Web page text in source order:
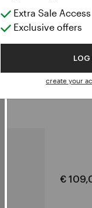
Extra Sale Access
Exclusive offers
LOG
create your
€